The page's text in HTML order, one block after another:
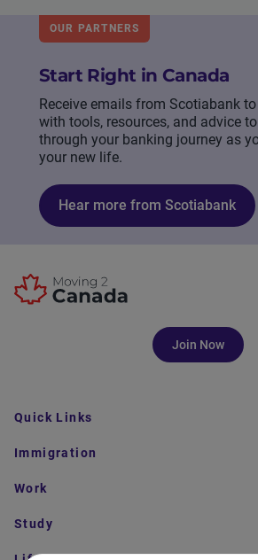
OUR PARTNERS
Start Right in Canada
Receive emails from Scotiabank
with tools, resources, and advice
through your banking journey as
your new life.
Hear more from Scotiabank
Join Now
Quick Links
Immigration
Work
Study